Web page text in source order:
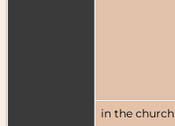
in the church